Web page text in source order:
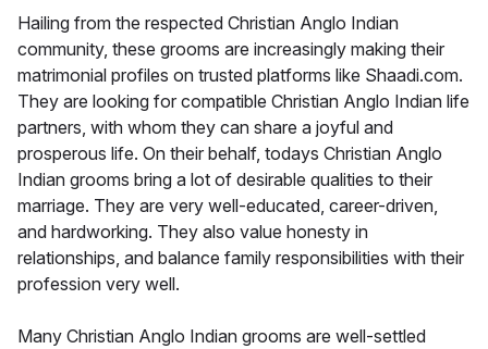
Hailing from the respected Christian Anglo Indian
community, these grooms are increasingly making their
matrimonial profiles on trusted platforms like Shaadi.com.
They are looking for compatible Christian Anglo Indian life
partners, with whom they can share a joyful and
prosperous life. On their behalf, todays Christian Anglo
Indian grooms bring a lot of desirable qualities to their
marriage. They are very well-educated, career-driven,
and hardworking. They also value honesty in
relationships, and balance family responsibilities with their
profession very well.
Many Christian Anglo Indian grooms are well-settled